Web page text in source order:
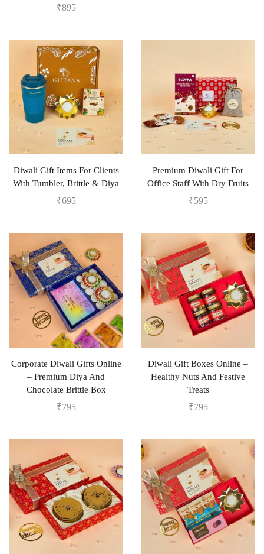
₹895
Diwali Gift Items For Clients
With Tumbler, Brittle & Diya
₹695
Premium Diwali Gift For
Office Staff With Dry Fruits
₹595
Corporate Diwali Gifts Online
– Premium Diya And
Chocolate Brittle Box
₹795
Diwali Gift Boxes Online –
Healthy Nuts And Festive
Treats
₹795